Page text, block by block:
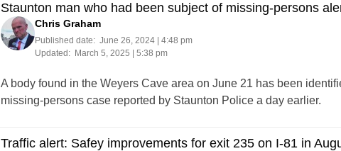
Staunton man who had been subject of missing-persons
Chris Graham
Published date: June 26, 2024 | 4:48 pm
Updated:
March 5, 2025 | 5:38 pm
A body found in the Weyers Cave area on June 21 has been
missing-persons case reported by Staunton Police a day earlier.
Traffic alert: Safey improvements for exit 235 on I-81 in